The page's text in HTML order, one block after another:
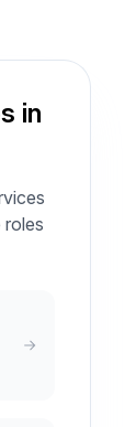
in